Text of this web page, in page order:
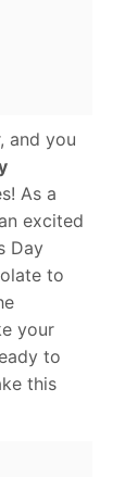
and you
As a
excited
Day
to
your
to
this